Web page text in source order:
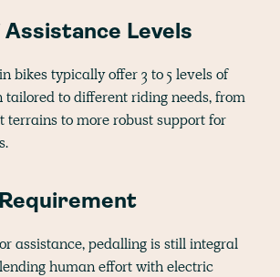
Levels
bikes typically offer 3 to 5 levels of
tailored to different riding needs, from
terrains to more robust support for
assistance, pedalling is still integral
human effort with electric